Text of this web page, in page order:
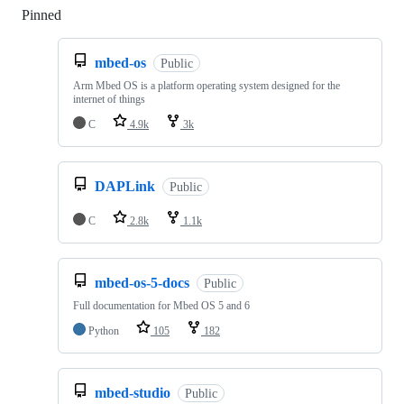
Pinned
mbed-os Public
Arm Mbed OS is a platform operating system designed for the
internet of things
C
4.9k 3k
DAPLink Public
C 2.8k 1.1k
mbed-os-5-docs Public
Full documentation for Mbed OS 5 and 6
Python
105 182
mbed-studio Public